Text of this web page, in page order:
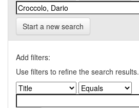
Start a new search
Add filters:
Use filters to refine the search results.